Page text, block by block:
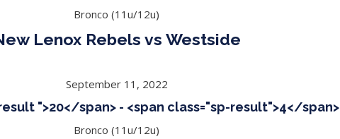
Bronco (11u/12u)
Lenox Rebels vs Westside
September 11, 2022
">20</span> - <span class="sp-result">4</span>
Bronco (11u/12u)